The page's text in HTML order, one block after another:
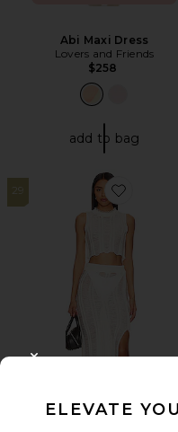
Abi Maxi Dress
Lovers and Friends
$258
add to bag
29
Favorite
ELEVATE